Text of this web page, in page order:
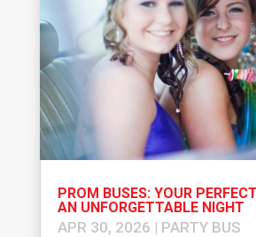
PROM BUSES: YOUR
AN UNFORGETTABLE NIGHT
APR 30, 2026 | PARTY BUS